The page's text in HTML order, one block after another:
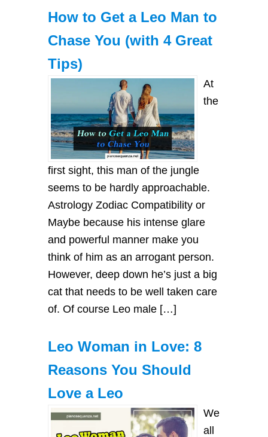
How to Get a Leo Man to
Chase You (with 4 Great
Tips)
At
the
first sight, this man of the jungle
seems to be hardly approachable.
Astrology Zodiac Compatibility or
Maybe because his intense glare
and powerful manner make you
think of him as an arrogant person.
However, deep down he’s just a big
cat that needs to be well taken care
of. Of course Leo male […]
Leo Woman in Love: 8
Reasons You Should
Love a Leo
We
all